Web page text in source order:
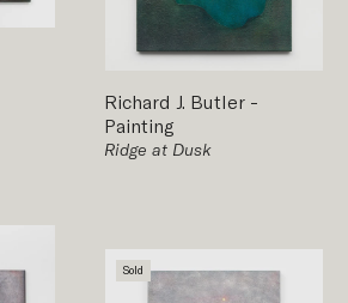
Richard J. Butler -
Painting
Ridge at Dusk
Sold